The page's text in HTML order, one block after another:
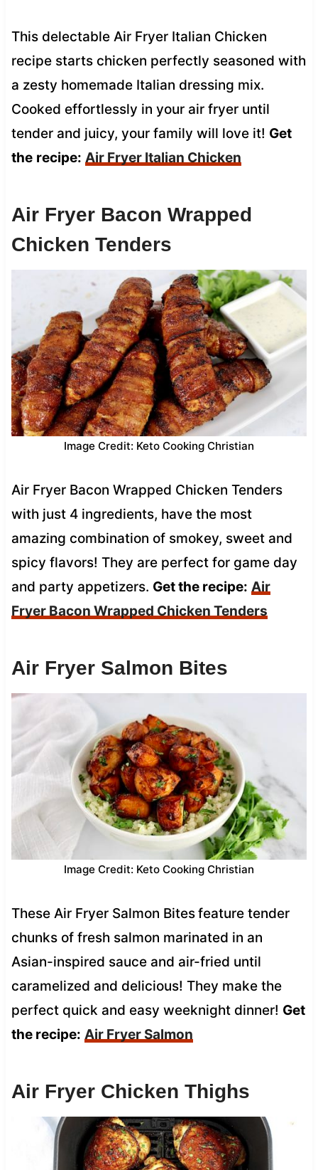
This delectable Air Fryer Italian Chicken
recipe starts chicken perfectly seasoned with
a zesty homemade Italian dressing mix.
Cooked effortlessly in your air fryer until
tender and juicy, your family will love it! Get
the recipe: Air Fryer Italian Chicken
Air Fryer Bacon Wrapped
Chicken Tenders
Image Credit: Keto Cooking Christian
Air Fryer Bacon Wrapped Chicken Tenders
with just 4 ingredients, have the most
amazing combination of smokey, sweet and
spicy flavors! They are perfect for game day
and party appetizers. Get the recipe: Air
Fryer Bacon Wrapped Chicken Tenders
Air Fryer Salmon Bites
Image Credit: Keto Cooking Christian
These Air Fryer Salmon Bitesfeature tender
chunks of fresh salmon marinated in an
Asian-inspired sauce and air-fried until
caramelized and delicious! They make the
perfect quick and easy weeknight dinner! Get
the recipe: Air Fryer Salmon
Air Fryer Chicken Thighs